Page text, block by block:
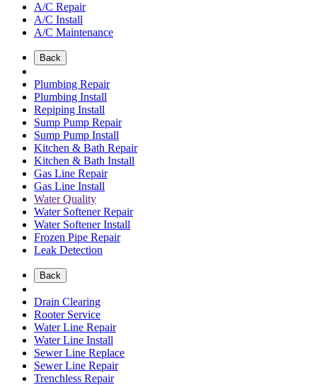
A/C Repair
A/C Install
A/C Maintenance
Back
Plumbing Repair
Plumbing Install
Repiping Install
Sump Pump Repair
Sump Pump Install
Kitchen & Bath Repair
Kitchen & Bath Install
Gas Line Repair
Gas Line Install
Water Quality
Water Softener Repair
Water Softener Install
Frozen Pipe Repair
Leak Detection
Back
Drain Clearing
Rooter Service
Water Line Repair
Water Line Install
Sewer Line Replace
Sewer Line Repair
Trenchless Repair